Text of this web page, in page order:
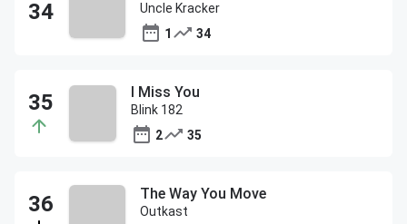
Uncle Kracker
1
34
I Miss You
Blink 182
2
35
The Way You Move
Outkast